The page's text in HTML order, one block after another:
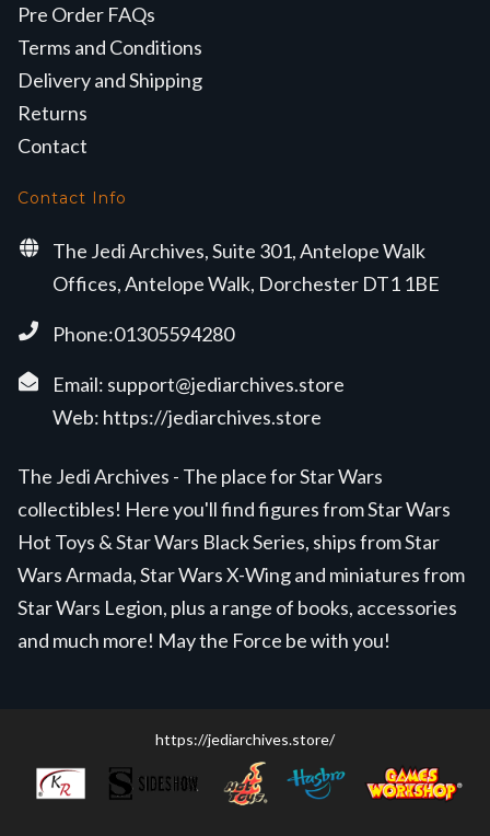
Pre Order FAQs
Terms and Conditions
Delivery and Shipping
Returns
Contact
Contact Info
The Jedi Archives, Suite 301, Antelope Walk
Offices, Antelope Walk, Dorchester DT1 1BE
Phone:01305594280
Email: support@jediarchives.store
Web: https://jediarchives.store
The Jedi Archives - The place for Star Wars
collectibles! Here you'll find figures from Star Wars
Hot Toys & Star Wars Black Series, ships from Star
Wars Armada, Star Wars X-Wing and miniatures from
Star Wars Legion, plus a range of books, accessories
and much more! May the Force be with you!
https://jediarchives.store/